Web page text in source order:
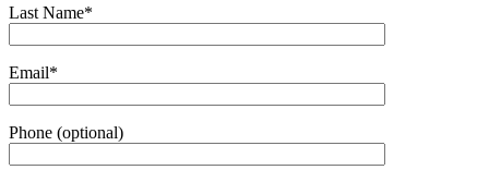
Last Name*
Email*
Phone (optional)